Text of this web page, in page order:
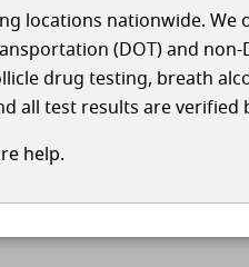
locations nationwide.
(DOT) and
drug testing, breath
all test results are verified
help.